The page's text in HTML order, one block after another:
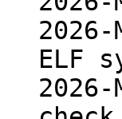
ELF